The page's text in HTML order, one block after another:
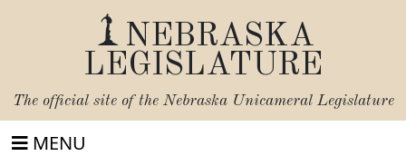
NEBRASKA
LEGISLATURE
The official site of the Nebraska Unicameral Legislature
MENU